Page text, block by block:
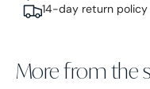
14-day return policy
More from the